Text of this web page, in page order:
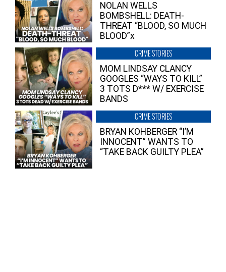
NOLAN WELLS
BOMBSHELL: DEATH-
THREAT “BLOOD, SO MUCH
BLOOD”x
CRIME STORIES
MOM LINDSAY CLANCY
GOOGLES “WAYS TO KILL”
3 TOTS D*** W/ EXERCISE
BANDS
CRIME STORIES
BRYAN KOHBERGER “I’M
INNOCENT” WANTS TO
“TAKE BACK GUILTY PLEA”